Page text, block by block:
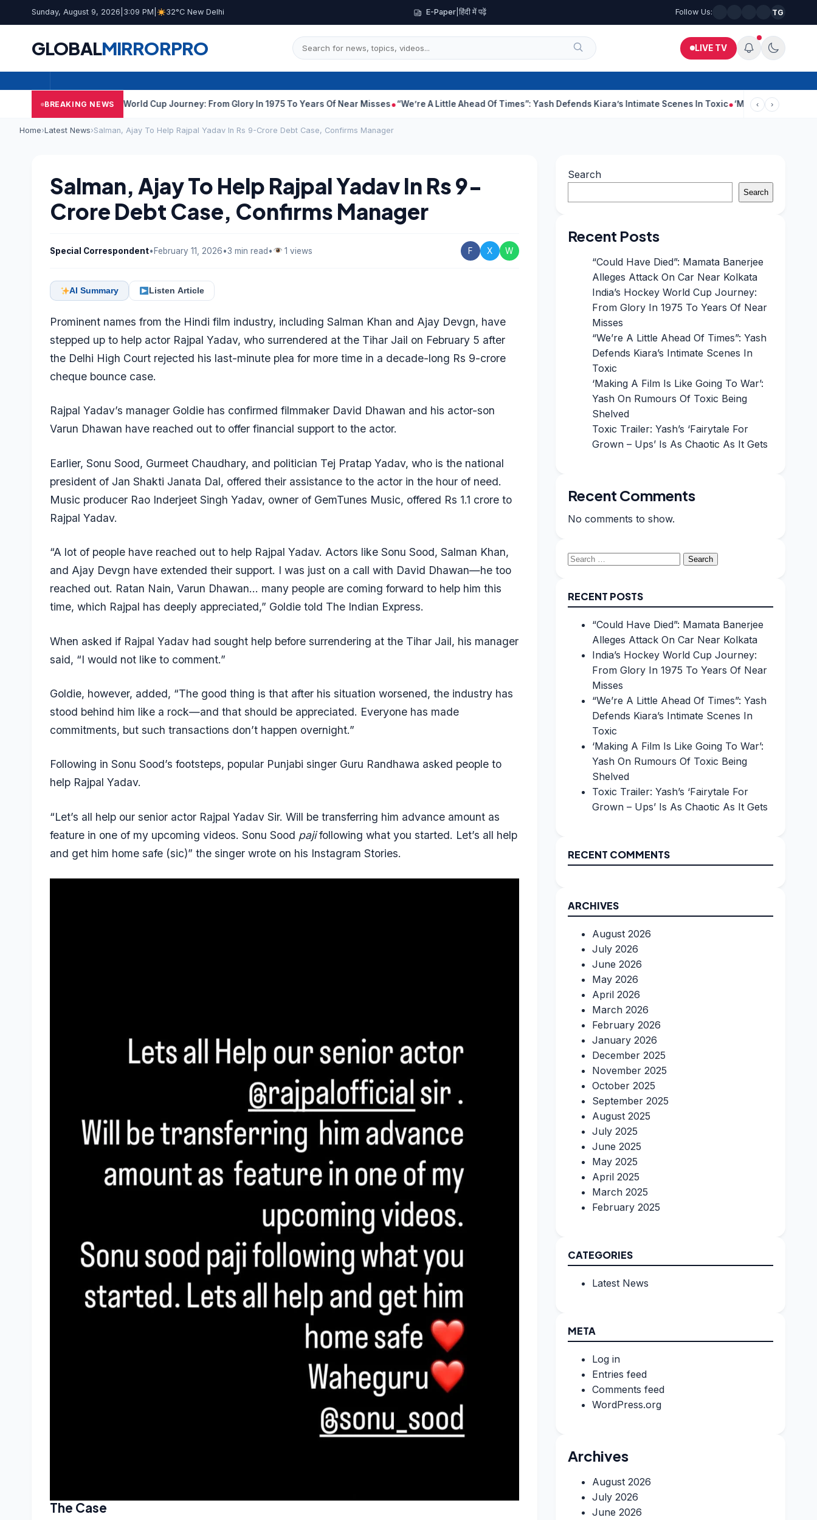
Sunday, August 9, 2026 3:09 PM 32°C New Delhi E-Paper| हिंदी में पढ़ें Follow Us: TG
GLOBALMIRRORPRO LIVE TV
BREAKING NEWS
India’s Hockey World Cup Journey: From Glory In 1975 To Years Of Near Misses “We’re A Little Ahead Of Times”: Yash Defends Kiara’s Intimate Scenes In Toxic ‘Making A Film Is Like Going To
‹ ›
Home›Latest News›Salman, Ajay To Help Rajpal Yadav In Rs 9-Crore Debt Case, Confirms Manager
Salman, Ajay To Help Rajpal Yadav In Rs 9-
Crore Debt Case, Confirms Manager
Special Correspondent•February 11, 2026•3 min read• 1 views F X W
AI Summary Listen Article
Prominent names from the Hindi film industry, including Salman Khan and Ajay Devgn, have
stepped up to help actor Rajpal Yadav, who surrendered at the Tihar Jail on February 5 after
the Delhi High Court rejected his last-minute plea for more time in a decade-long Rs 9-crore
cheque bounce case.
Rajpal Yadav’s manager Goldie has confirmed filmmaker David Dhawan and his actor-son
Varun Dhawan have reached out to offer financial support to the actor.
Earlier, Sonu Sood, Gurmeet Chaudhary, and politician Tej Pratap Yadav, who is the national
president of Jan Shakti Janata Dal, offered their assistance to the actor in the hour of need.
Music producer Rao Inderjeet Singh Yadav, owner of GemTunes Music, offered Rs 1.1 crore to
Rajpal Yadav.
“A lot of people have reached out to help Rajpal Yadav. Actors like Sonu Sood, Salman Khan,
and Ajay Devgn have extended their support. I was just on a call with David Dhawan—he too
reached out. Ratan Nain, Varun Dhawan… many people are coming forward to help him this
time, which Rajpal has deeply appreciated,” Goldie told The Indian Express.
When asked if Rajpal Yadav had sought help before surrendering at the Tihar Jail, his manager
said, “I would not like to comment.”
Goldie, however, added, “The good thing is that after his situation worsened, the industry has
stood behind him like a rock—and that should be appreciated. Everyone has made
commitments, but such transactions don’t happen overnight.”
Following in Sonu Sood’s footsteps, popular Punjabi singer Guru Randhawa asked people to
help Rajpal Yadav.
“Let’s all help our senior actor Rajpal Yadav Sir. Will be transferring him advance amount as
feature in one of my upcoming videos. Sonu Sood pajifollowing what you started. Let’s all help
and get him home safe (sic)” the singer wrote on his Instagram Stories.
The Case
Search
Search
Recent Posts
“Could Have Died”: Mamata Banerjee
Alleges Attack On Car Near Kolkata
India’s Hockey World Cup Journey:
From Glory In 1975 To Years Of Near
Misses
“We’re A Little Ahead Of Times”: Yash
Defends Kiara’s Intimate Scenes In
Toxic
‘Making A Film Is Like Going To War’:
Yash On Rumours Of Toxic Being
Shelved
Toxic Trailer: Yash’s ‘Fairytale For
Grown – Ups’ Is As Chaotic As It Gets
Recent Comments
No comments to show.
Search
RECENT POSTS
“Could Have Died”: Mamata Banerjee
Alleges Attack On Car Near Kolkata
India’s Hockey World Cup Journey:
From Glory In 1975 To Years Of Near
Misses
“We’re A Little Ahead Of Times”: Yash
Defends Kiara’s Intimate Scenes In
Toxic
‘Making A Film Is Like Going To War’:
Yash On Rumours Of Toxic Being
Shelved
Toxic Trailer: Yash’s ‘Fairytale For
Grown – Ups’ Is As Chaotic As It Gets
RECENT COMMENTS
ARCHIVES
August 2026
July 2026
June 2026
May 2026
April 2026
March 2026
February 2026
January 2026
December 2025
November 2025
October 2025
September 2025
August 2025
July 2025
June 2025
May 2025
April 2025
March 2025
February 2025
CATEGORIES
Latest News
META
Log in
Entries feed
Comments feed
WordPress.org
Archives
August 2026
July 2026
June 2026